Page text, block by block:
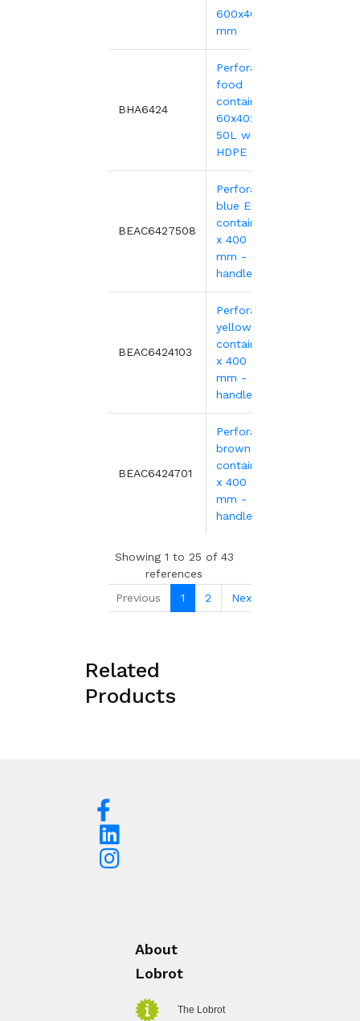
600x400xH220
mm
BHA6424
Perforated
food
container,
60x40x24 cm -
50L white
HDPE
BEAC6427508
Perforated
blue EURO
container 600
x 400 x 240
mm - open
handles
BEAC6424103
Perforated
yellow EURO
container 600
x 400 x 240
mm - open
handles
BEAC6424701
Perforated
brown EURO
container 600
x 400 x 240
mm - open
handles
Showing 1 to 25 of 43
references
Previous
1 2 Next
Related
Products
About
Lobrot
The Lobrot